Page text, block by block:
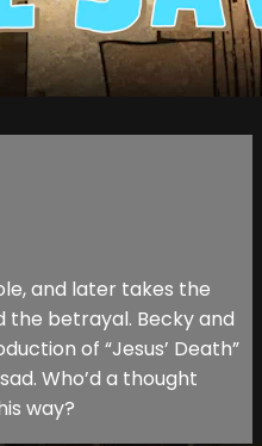
and later takes the
the betrayal. Becky and
of “Jesus’ Death”
Who’d a thought
way?